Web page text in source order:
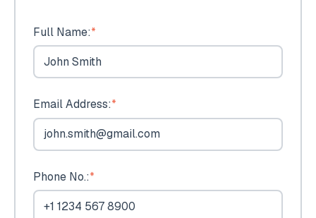
Full Name:*
Email Address:*
Phone No.:*